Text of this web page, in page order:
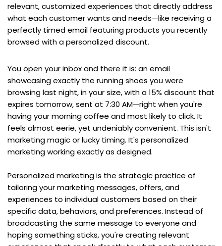
relevant, customized experiences that directly address
what each customer wants and needs—like receiving a
perfectly timed email featuring products you recently
browsed with a personalized discount.
You open your inbox and there it is: an email
showcasing exactly the running shoes you were
browsing last night, in your size, with a 15% discount that
expires tomorrow, sent at 7:30 AM—right when you're
having your morning coffee and most likely to click. It
feels almost eerie, yet undeniably convenient. This isn't
marketing magic or lucky timing. It's personalized
marketing working exactly as designed.
Personalized marketing is the strategic practice of
tailoring your marketing messages, offers, and
experiences to individual customers based on their
specific data, behaviors, and preferences. Instead of
broadcasting the same message to everyone and
hoping something sticks, you're creating relevant